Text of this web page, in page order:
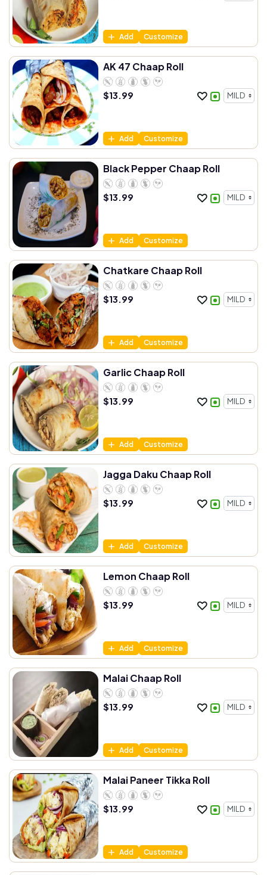
Add Customize
AK 47 Chaap Roll
$13.99
Add Customize
Black Pepper Chaap Roll
$13.99
Add Customize
Chatkare Chaap Roll
$13.99
Add Customize
Garlic Chaap Roll
$13.99
Add Customize
Jagga Daku Chaap Roll
$13.99
Add Customize
Lemon Chaap Roll
$13.99
Add Customize
Malai Chaap Roll
$13.99
Add Customize
Malai Paneer Tikka Roll
$13.99
Add Customize